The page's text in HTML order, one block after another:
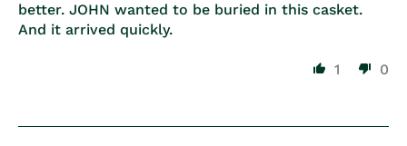
better. JOHN wanted to be buried in this casket.
And it arrived quickly.
1 0